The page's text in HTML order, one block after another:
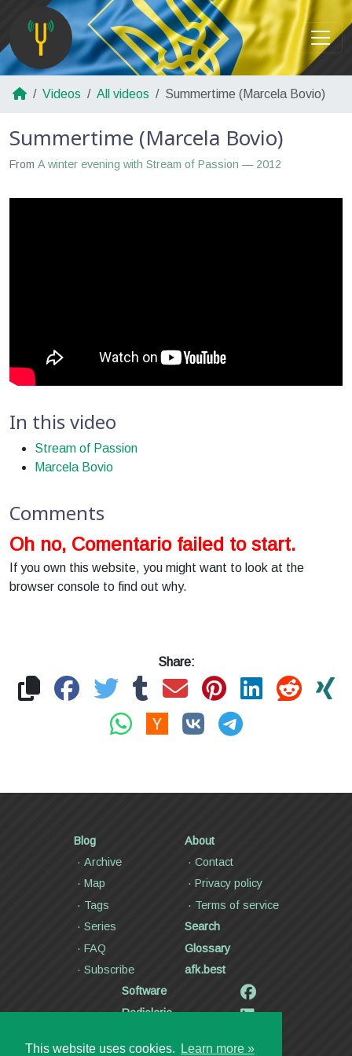
This website uses cookies. Learn more »
Videos All videos Summertime (Marcela Bovio)
Summertime (Marcela Bovio)
From A winter evening with Stream of Passion — 2012
In this video
Stream of Passion
Marcela Bovio
Comments
Oh no, Comentario failed to start.
If you own this website, you might want to look at the
browser console to find out why.
Share:
Blog
Archive
Map
Tags
Series
FAQ
Subscribe
About
Contact
Privacy policy
Terms of service
Search
Glossary
afk.best
Software
Radiolaria